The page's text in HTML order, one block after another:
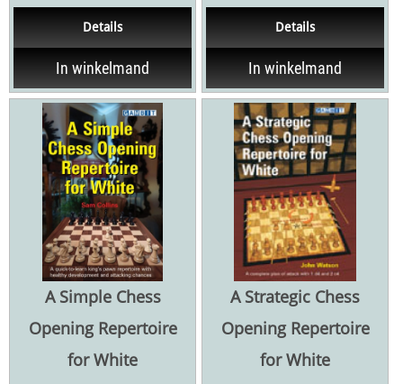
opening preparation. You
can’t afford to...
Details
In winkelmand
Summerscale, Sverre
Johnsen 192 pagina's
Details
In winkelmand
A Simple Chess
Opening Repertoire
for White
A Strategic Chess
Opening Repertoire
for White